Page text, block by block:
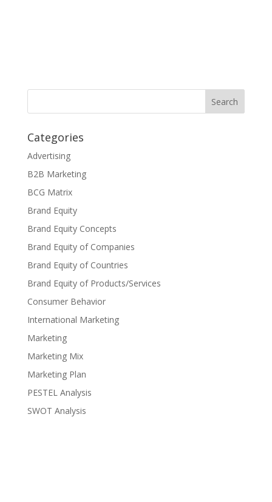
Categories
Advertising
B2B Marketing
BCG Matrix
Brand Equity
Brand Equity Concepts
Brand Equity of Companies
Brand Equity of Countries
Brand Equity of Products/Services
Consumer Behavior
International Marketing
Marketing
Marketing Mix
Marketing Plan
PESTEL Analysis
SWOT Analysis